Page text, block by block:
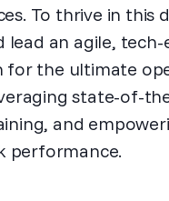
To thrive in this
an agile, tech-
for the ultimate
state-of-
and
performance.